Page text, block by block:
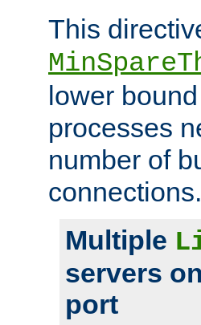
This
lower
processes
number of
connections.
Multiple
servers
port